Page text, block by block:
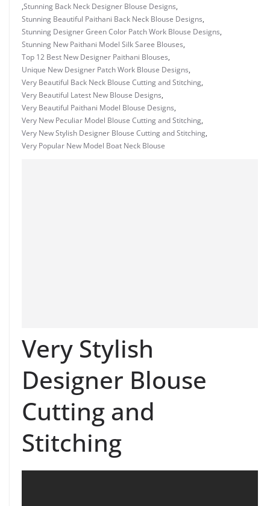
,Stunning Back Neck Designer Blouse Designs,
Stunning Beautiful Paithani Back Neck Blouse Designs,
Stunning Designer Green Color Patch Work Blouse Designs,
Stunning New Paithani Model Silk Saree Blouses,
Top 12 Best New Designer Paithani Blouses,
Unique New Designer Patch Work Blouse Designs,
Very Beautiful Back Neck Blouse Cutting and Stitching,
Very Beautiful Latest New Blouse Designs,
Very Beautiful Paithani Model Blouse Designs,
Very New Peculiar Model Blouse Cutting and Stitching,
Very New Stylish Designer Blouse Cutting and Stitching,
Very Popular New Model Boat Neck Blouse
Very Stylish
Designer Blouse
Cutting and
Stitching